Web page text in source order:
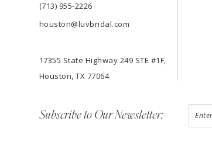
(713) 955‑2226
houston@luvbridal.com
17355 State Highway 249 STE #1F,
Houston, TX 77064
Subscribe to Our Newsletter: